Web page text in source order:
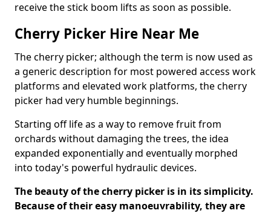
receive the stick boom lifts as soon as possible.
Cherry Picker Hire Near Me
The cherry picker; although the term is now used as
a generic description for most powered access work
platforms and elevated work platforms, the cherry
picker had very humble beginnings.
Starting off life as a way to remove fruit from
orchards without damaging the trees, the idea
expanded exponentially and eventually morphed
into today's powerful hydraulic devices.
The beauty of the cherry picker is in its simplicity.
Because of their easy manoeuvrability, they are